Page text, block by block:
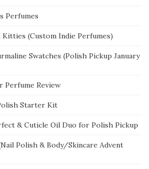
Perfumes
(Custom Indie Perfumes)
Swatches (Polish Pickup January
Perfume Review
Starter Kit
& Cuticle Oil Duo for Polish Pickup
Polish & Body/Skincare Advent